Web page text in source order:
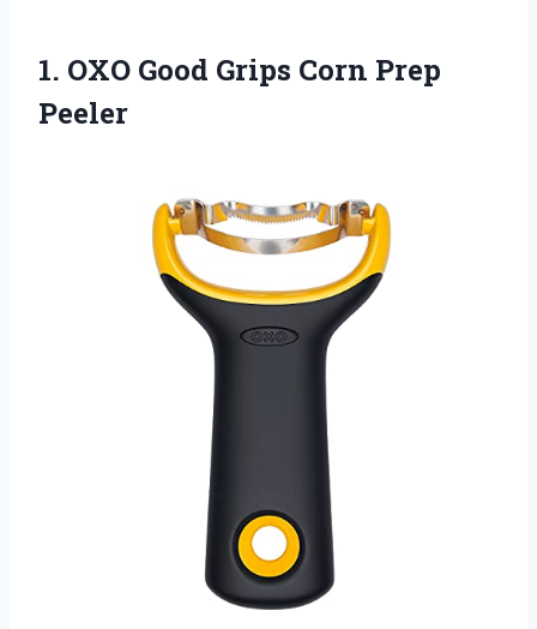
1. OXO Good Grips Corn Prep
Peeler